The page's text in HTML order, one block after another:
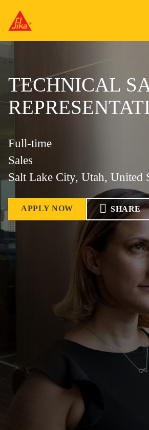
TECHNICAL
Full-time
Sales
Salt Lake City, Utah, United
APPLY NOW SHARE